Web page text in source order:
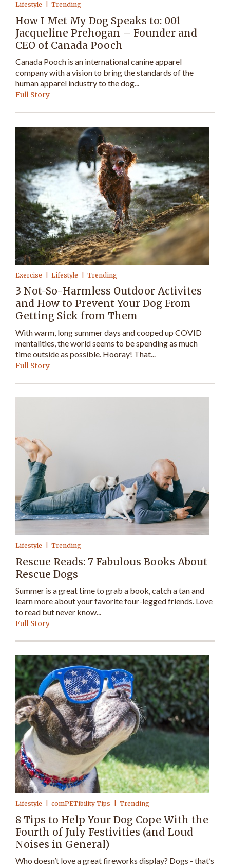
Lifestyle Trending
How I Met My Dog Speaks to: 001
Jacqueline Prehogan – Founder and
CEO of Canada Pooch
Canada Pooch is an international canine apparel
company with a vision to bring the standards of the
human apparel industry to the dog...
Full Story
Exercise Lifestyle Trending
3 Not-So-Harmless Outdoor Activites
and How to Prevent Your Dog From
Getting Sick from Them
With warm, long summer days and cooped up COVID
mentalities, the world seems to be spending as much
time outside as possible. Hooray! That...
Full Story
Lifestyle Trending
Rescue Reads: 7 Fabulous Books About
Rescue Dogs
Summer is a great time to grab a book, catch a tan and
learn more about your favorite four-legged friends. Love
to read but never know...
Full Story
Lifestyle comPETibility Tips Trending
8 Tips to Help Your Dog Cope With the
Fourth of July Festivities (and Loud
Noises in General)
Who doesn’t love a great fireworks display? Dogs - that’s